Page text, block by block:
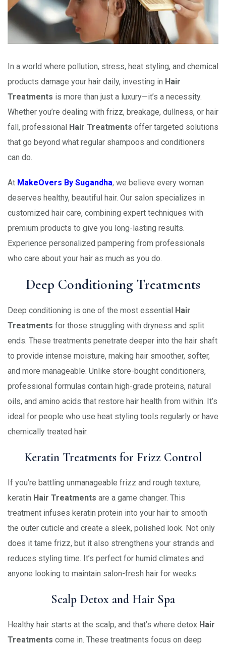
In a world where pollution, stress, heat styling, and chemical
products damage your hair daily, investing in Hair
Treatments is more than just a luxury—it’s a necessity.
Whether you’re dealing with frizz, breakage, dullness, or hair
fall, professional Hair Treatments offer targeted solutions
that go beyond what regular shampoos and conditioners
can do.
At MakeOvers By Sugandha, we believe every woman
deserves healthy, beautiful hair. Our salon specializes in
customized hair care, combining expert techniques with
premium products to give you long-lasting results.
Experience personalized pampering from professionals
who care about your hair as much as you do.
Deep Conditioning Treatments
Deep conditioning is one of the most essential Hair
Treatments for those struggling with dryness and split
ends. These treatments penetrate deeper into the hair shaft
to provide intense moisture, making hair smoother, softer,
and more manageable. Unlike store-bought conditioners,
professional formulas contain high-grade proteins, natural
oils, and amino acids that restore hair health from within. It’s
ideal for people who use heat styling tools regularly or have
chemically treated hair.
Keratin Treatments for Frizz Control
If you’re battling unmanageable frizz and rough texture,
keratin Hair Treatments are a game changer. This
treatment infuses keratin protein into your hair to smooth
the outer cuticle and create a sleek, polished look. Not only
does it tame frizz, but it also strengthens your strands and
reduces styling time. It’s perfect for humid climates and
anyone looking to maintain salon-fresh hair for weeks.
Scalp Detox and Hair Spa
Healthy hair starts at the scalp, and that’s where detox Hair
Treatments come in. These treatments focus on deep